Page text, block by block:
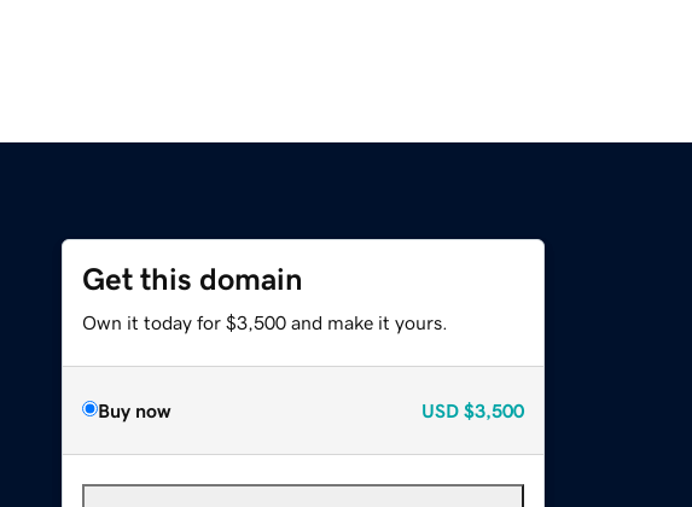
Get this domain
Own it today for $3,500 and make it yours.
Buy now USD $3,500